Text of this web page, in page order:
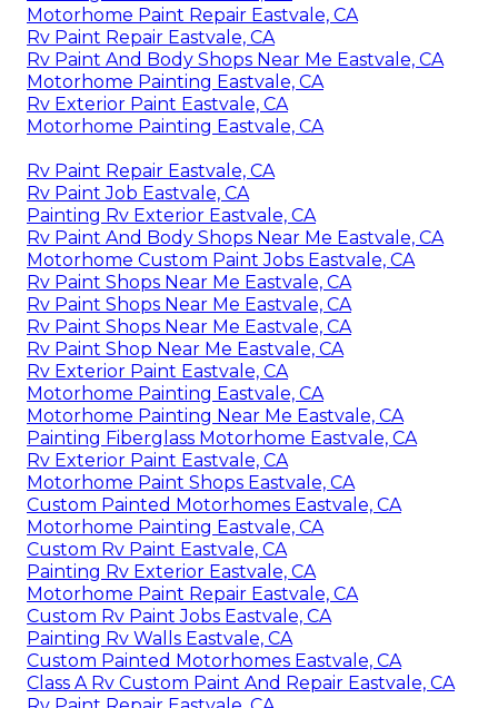
Motorhome Paint Repair Eastvale, CA
Rv Paint Repair Eastvale, CA
Rv Paint And Body Shops Near Me Eastvale, CA
Motorhome Painting Eastvale, CA
Rv Exterior Paint Eastvale, CA
Motorhome Painting Eastvale, CA
Rv Paint Repair Eastvale, CA
Rv Paint Job Eastvale, CA
Painting Rv Exterior Eastvale, CA
Rv Paint And Body Shops Near Me Eastvale, CA
Motorhome Custom Paint Jobs Eastvale, CA
Rv Paint Shops Near Me Eastvale, CA
Rv Paint Shops Near Me Eastvale, CA
Rv Paint Shops Near Me Eastvale, CA
Rv Paint Shop Near Me Eastvale, CA
Rv Exterior Paint Eastvale, CA
Motorhome Painting Eastvale, CA
Motorhome Painting Near Me Eastvale, CA
Painting Fiberglass Motorhome Eastvale, CA
Rv Exterior Paint Eastvale, CA
Motorhome Paint Shops Eastvale, CA
Custom Painted Motorhomes Eastvale, CA
Motorhome Painting Eastvale, CA
Custom Rv Paint Eastvale, CA
Painting Rv Exterior Eastvale, CA
Motorhome Paint Repair Eastvale, CA
Custom Rv Paint Jobs Eastvale, CA
Painting Rv Walls Eastvale, CA
Custom Painted Motorhomes Eastvale, CA
Class A Rv Custom Paint And Repair Eastvale, CA